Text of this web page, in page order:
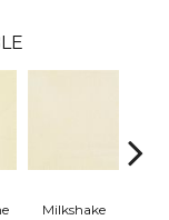
Milkshake